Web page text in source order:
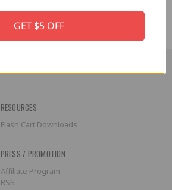
RESOURCES
Flash Cart Downloads
PRESS / PROMOTION
Affiliate Program
RSS
GET $5 OFF